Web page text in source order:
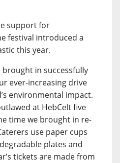
support for
festival introduced a
this year.
in successfully
ever-increasing drive
environmental impact.
at HebCelt five
time we brought in re-
use paper cups
plates and
tickets are made from